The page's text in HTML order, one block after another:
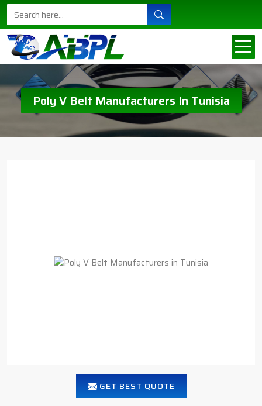
Poly V Belt Manufacturers In Tunisia
GET BEST QUOTE